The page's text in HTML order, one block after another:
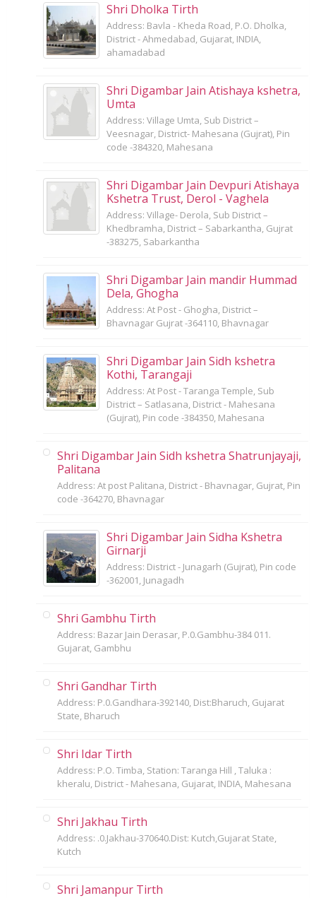
Shri Dholka Tirth
Address: Bavla - Kheda Road, P.O. Dholka,
District - Ahmedabad, Gujarat, INDIA,
ahamadabad
Shri Digambar Jain Atishaya kshetra,
Umta
Address: Village Umta, Sub District –
Veesnagar, District- Mahesana (Gujrat), Pin
code -384320, Mahesana
Shri Digambar Jain Devpuri Atishaya
Kshetra Trust, Derol - Vaghela
Address: Village- Derola, Sub District –
Khedbramha, District – Sabarkantha, Gujrat
-383275, Sabarkantha
Shri Digambar Jain mandir Hummad
Dela, Ghogha
Address: At Post - Ghogha, District –
Bhavnagar Gujrat -364110, Bhavnagar
Shri Digambar Jain Sidh kshetra
Kothi, Tarangaji
Address: At Post - Taranga Temple, Sub
District – Satlasana, District - Mahesana
(Gujrat), Pin code -384350, Mahesana
Shri Digambar Jain Sidh kshetra Shatrunjayaji,
Palitana
Address: At post Palitana, District - Bhavnagar, Gujrat, Pin
code -364270, Bhavnagar
Shri Digambar Jain Sidha Kshetra
Girnarji
Address: District - Junagarh (Gujrat), Pin code
-362001, Junagadh
Shri Gambhu Tirth
Address: Bazar Jain Derasar, P.0.Gambhu-384 011.
Gujarat, Gambhu
Shri Gandhar Tirth
Address: P.0.Gandhara-392140, Dist:Bharuch, Gujarat
State, Bharuch
Shri Idar Tirth
Address: P.O. Timba, Station: Taranga Hill , Taluka :
kheralu, District - Mahesana, Gujarat, INDIA, Mahesana
Shri Jakhau Tirth
Address: .0.Jakhau-370640.Dist: Kutch,Gujarat State,
Kutch
Shri Jamanpur Tirth